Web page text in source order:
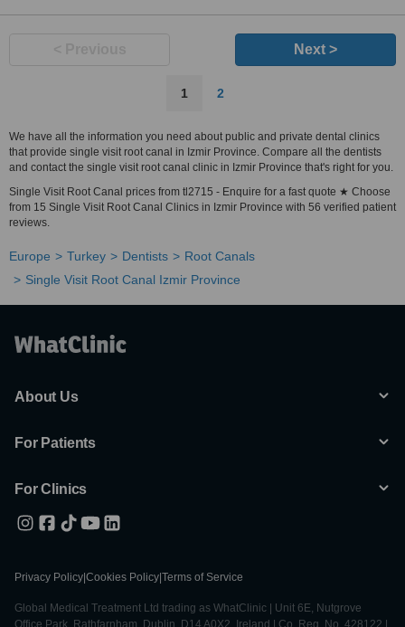
Next >
1 2
We have all the information you need about public and private dental clinics
that provide single visit root canal in Izmir Province. Compare all the dentists
and contact the single visit root canal clinic in Izmir Province that's right for you.
Single Visit Root Canal prices from tl2715 - Enquire for a fast quote ★ Choose
from 15 Single Visit Root Canal Clinics in Izmir Province with 56 verified patient
reviews.
Europe Turkey Dentists
Root Canals
Single Visit Root Canal Izmir Province
About Us
For Patients
For Clinics
Privacy Policy Cookies Policy Terms of Service
Global Medical Treatment Ltd trading as WhatClinic | Unit 6E, Nutgrove
Office Park, Rathfarnham, Dublin, D14 A0X2, Ireland | Co. Reg. No. 428122 |